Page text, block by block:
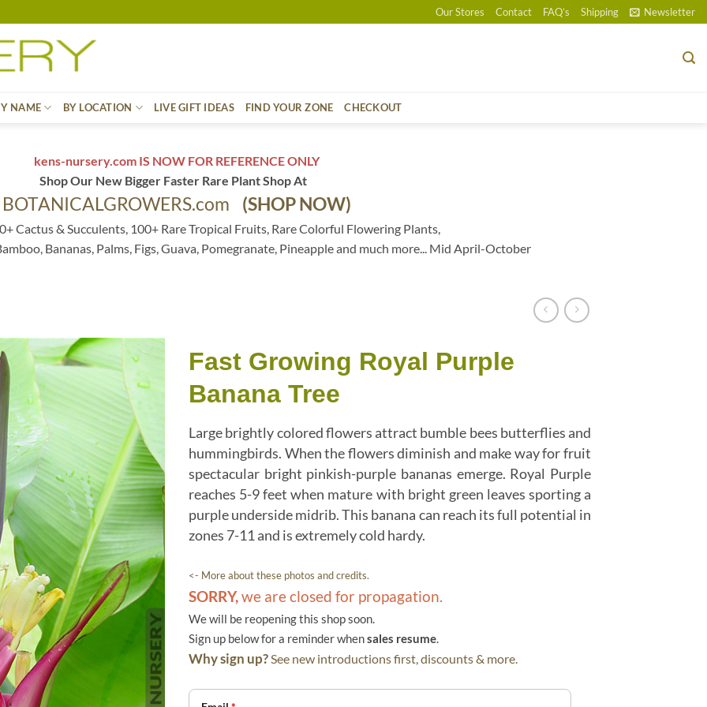
Our Stores Contact FAQ’s Shipping Newsletter
NAME BY LOCATION LIVE GIFT IDEAS FIND YOUR ZONE CHECKOUT
kens-nursery.com IS NOW FOR REFERENCE ONLY
Shop Our New Bigger Faster Rare Plant Shop At
BOTANICALGROWERS.com (SHOP NOW)
Cactus & Succulents, 100+ Rare Tropical Fruits, Rare Colorful Flowering Plants,
Bananas, Palms, Figs, Guava, Pomegranate, Pineapple and much more... Mid April-October
Fast Growing Royal Purple
Banana Tree
Large brightly colored flowers attract bumble bees butterflies and
hummingbirds. When the flowers diminish and make way for fruit
spectacular bright pinkish-purple bananas emerge. Royal Purple
reaches 5-9 feet when mature with bright green leaves sporting a
purple underside midrib. This banana can reach its full potential in
zones 7-11 and is extremely cold hardy.
<- More about these photos and credits.
SORRY,we are closed for propagation.
We will be reopening this shop soon.
Sign up below for a reminder whensales resume.
Why sign up?See new introductions first, discounts & more.